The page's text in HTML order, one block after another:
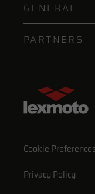
GENERAL
PARTNERS
Cookie Preferences
Privacy Policy